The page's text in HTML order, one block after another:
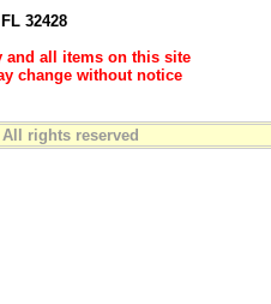
32428
and all items on this site
change without notice
rights reserved